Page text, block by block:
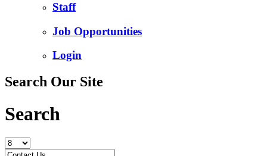
Staff
Job Opportunities
Login
Search Our Site
Search